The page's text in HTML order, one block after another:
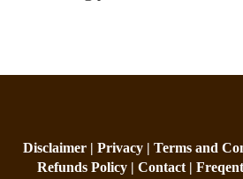
Disclaimer | Privacy | Terms and
Refunds Policy | Contact |